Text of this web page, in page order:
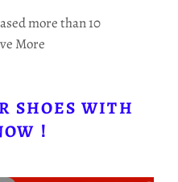
more than 10
More
SHOES WITH
！